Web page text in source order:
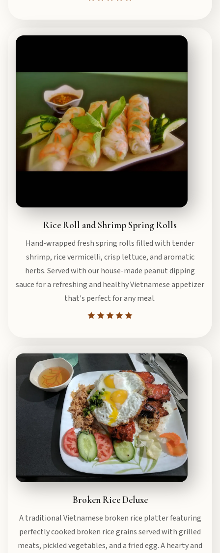
Rice Roll and Shrimp Spring Rolls
Hand-wrapped fresh spring rolls filled with tender
shrimp, rice vermicelli, crisp lettuce, and aromatic
herbs. Served with our house-made peanut dipping
sauce for a refreshing and healthy Vietnamese appetizer
that's perfect for any meal.
Broken Rice Deluxe
A traditional Vietnamese broken rice platter featuring
perfectly cooked broken rice grains served with grilled
meats, pickled vegetables, and a fried egg. A hearty and